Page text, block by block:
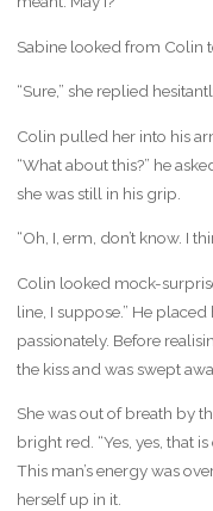
Sabine looked from Colin
“Sure,” she replied
Colin pulled her into his
“What about this?” he
she was still in his grip.
“Oh, I, erm, don’t know. I
Colin looked mock-
line, I suppose.” He
passionately. Before
the kiss and was swept
She was out of breath by
bright red. “Yes, yes, that
This man’s energy was
herself up in it.